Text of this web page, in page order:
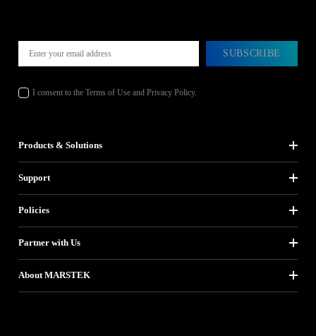
Products & Solutions
Support
Policies
Partner with Us
About MARSTEK
SUBSCRIBE
I consent to the Terms of Use and Privacy Policy.